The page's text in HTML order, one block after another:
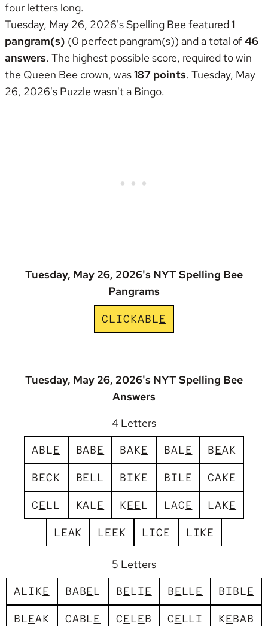
four letters long.
Tuesday, May 26, 2026's Spelling Bee featured1
pangram(s) (0 perfect pangram(s)) and a total of46
answers. The highest possible score, required to win
the Queen Bee crown, was187 points. Tuesday, May
26, 2026's Puzzle wasn't a Bingo.
Tuesday, May 26, 2026's NYT Spelling Bee
Pangrams
CLICKABLE
Tuesday, May 26, 2026's NYT Spelling Bee
Answers
4 Letters
ABLE BABE BAKE BALE BEAK
BECK BELL BIKE BILE CAKE
CELL KALE KEEL LACE LAKE
LEAK LEEK LICE LIKE
5 Letters
ALIKE BABEL BELIE BELLE BIBLE
BLEAK CABLE CELEB CELLI KEBAB